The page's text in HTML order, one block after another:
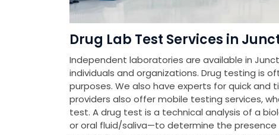
Drug Lab Test Services in
Independent laboratories are available in
individuals and organizations. Drug testing is
purposes. We also have experts for quick and
providers also offer mobile testing services,
test. A drug test is a technical analysis of a
or oral fluid/saliva—to determine the